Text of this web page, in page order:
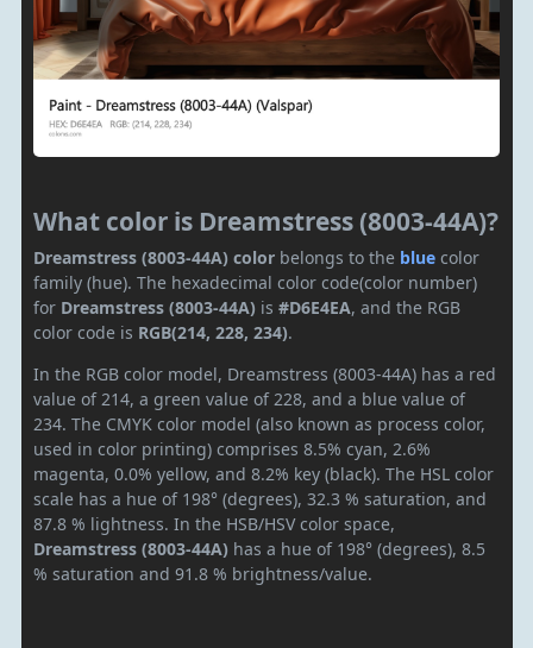
What color is Dreamstress (8003-44A)?
Dreamstress (8003-44A) color belongs to the blue color
family (hue). The hexadecimal color code(color number)
for Dreamstress (8003-44A) is #D6E4EA, and the RGB
color code is RGB(214, 228, 234).
In the RGB color model, Dreamstress (8003-44A) has a red
value of 214, a green value of 228, and a blue value of
234. The CMYK color model (also known as process color,
used in color printing) comprises 8.5% cyan, 2.6%
magenta, 0.0% yellow, and 8.2% key (black). The HSL color
scale has a hue of 198° (degrees), 32.3 % saturation, and
87.8 % lightness. In the HSB/HSV color space,
Dreamstress (8003-44A) has a hue of 198° (degrees), 8.5
% saturation and 91.8 % brightness/value.